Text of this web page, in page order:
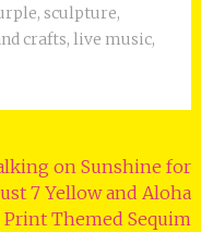
, sculpture,
crafts, live music,
on Sunshine for
7 Yellow and Aloha
Print Themed Sequim